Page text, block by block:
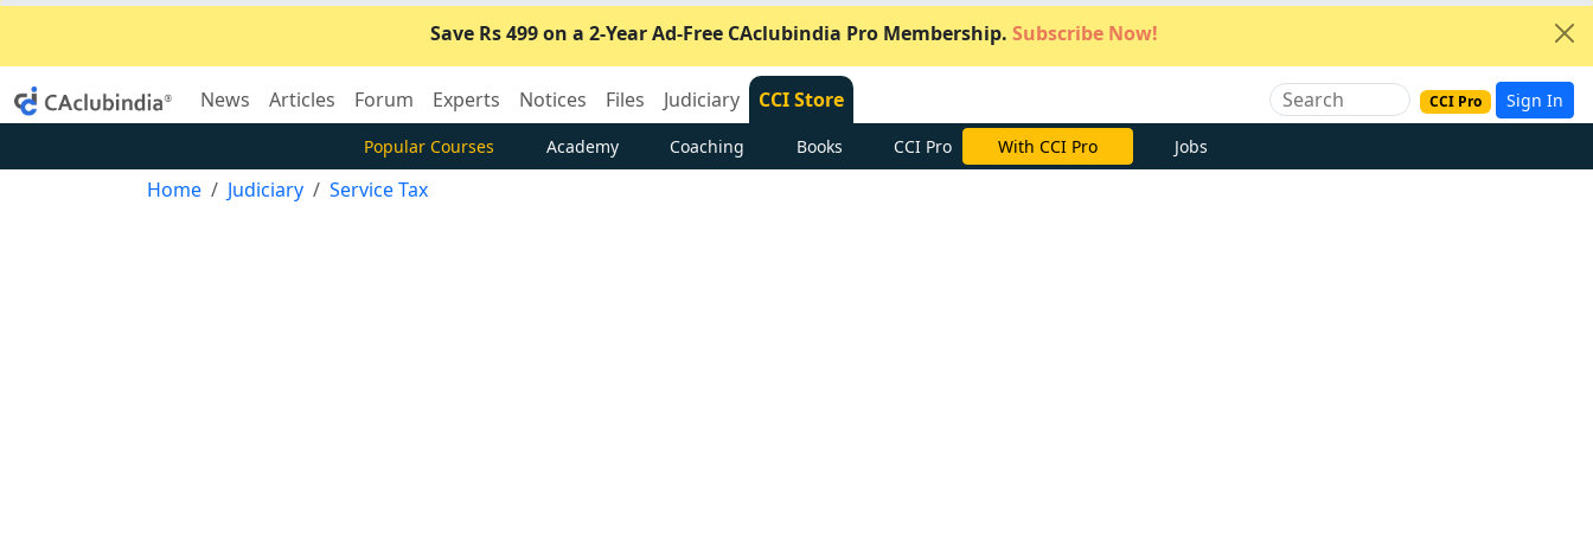
Save Rs 499 on a 2-Year Ad-Free CAclubindia Pro Membership. Subscribe Now!
News Articles Forum Experts Notices Files Judiciary CCI Store CCI Pro Sign In
Popular Courses Academy Coaching Books CCI Pro Subscribe Now Jobs
Home Judiciary Service Tax